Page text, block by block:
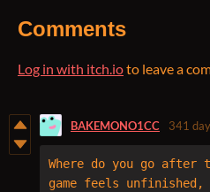
Comments
Log in with itch.ioto leave a
BAKEMONO1CC 341
Where do you go after
game feels unfinished,